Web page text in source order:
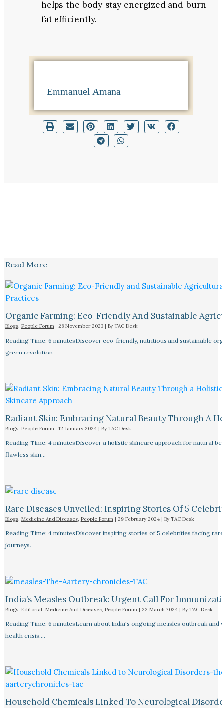
helps the body stay energized and burn
fat efficiently.
Emmanuel Amana
Read More
Organic Farming: Eco-Friendly And Sustainable
Blogs, People Forum| 28 November 2023 | By TAC Desk
Reading Time: 6 minutesDiscover eco-friendly, nutritious and sustainable
green revolution.
Radiant Skin: Embracing Natural Beauty Through A
Blogs, People Forum| 12 January 2024 | By TAC Desk
Reading Time: 4 minutesDiscover a holistic skincare approach for natural
flawless skin…
Rare Diseases Unveiled: Inspiring Stories Of 5
Blogs, Medicine And Diseases, People Forum| 29 February 2024 | By TAC Desk
Reading Time: 4 minutesDiscover inspiring stories of 5 celebrities facing
journeys.
India’s Measles Outbreak: Urgent Call For
Blogs, Editorial, Medicine And Diseases, People Forum| 22 March 2024 | By TAC Desk
Reading Time: 6 minutesLearn about India's ongoing measles outbreak
health crisis.…
Household Chemicals Linked To Neurological